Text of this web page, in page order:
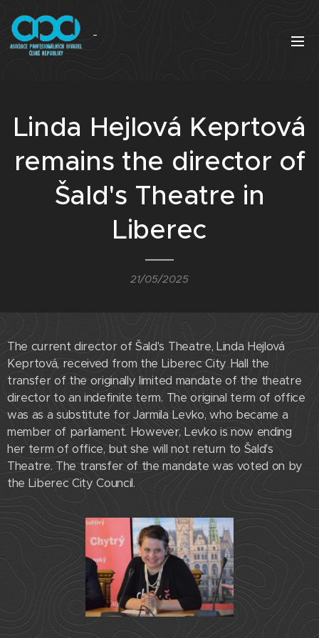
Linda Hejlová Keprtová
remains the director of
Šald's Theatre in
Liberec
21/05/2025
The current director of Šald's Theatre, Linda Hejlová
Keprtová, received from the Liberec City Hall the
transfer of the originally limited mandate of the theatre
director to an indefinite term. The original term of office
was as a substitute for Jarmila Levko, who became a
member of parliament. However, Levko is now ending
her term of office, but she will not return to Šald's
Theatre. The transfer of the mandate was voted on by
the Liberec City Council.